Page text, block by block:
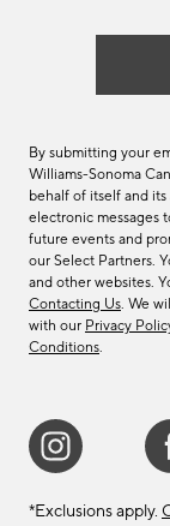
By submitting your
Williams-Sonoma
behalf of itself and
electronic messages
future events and
our Select Partners.
and other websites.
Contacting Us. We
with our Privacy
Conditions.
*Exclusions apply.